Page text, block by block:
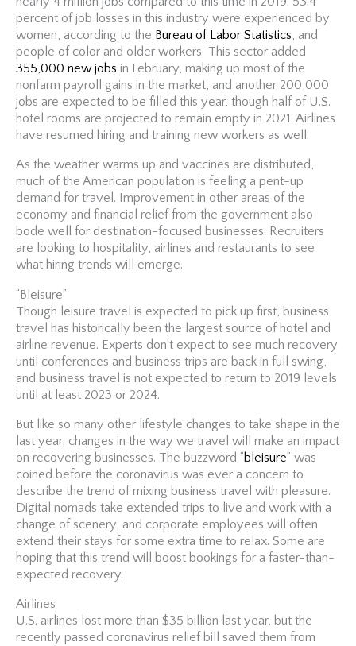
percent of job losses in this industry were experienced by
women, according to the Bureau of Labor Statistics, and
people of color and older workers This sector added
355,000 new jobs in February, making up most of the
nonfarm payroll gains in the market, and another 200,000
jobs are expected to be filled this year, though half of U.S.
hotel rooms are projected to remain empty in 2021. Airlines
have resumed hiring and training new workers as well.
As the weather warms up and vaccines are distributed,
much of the American population is feeling a pent-up
demand for travel. Improvement in other areas of the
economy and financial relief from the government also
bode well for destination-focused businesses. Recruiters
are looking to hospitality, airlines and restaurants to see
what hiring trends will emerge.
“Bleisure”
Though leisure travel is expected to pick up first, business
travel has historically been the largest source of hotel and
airline revenue. Experts don’t expect to see much recovery
until conferences and business trips are back in full swing,
and business travel is not expected to return to 2019 levels
until at least 2023 or 2024.
But like so many other lifestyle changes to take shape in the
last year, changes in the way we travel will make an impact
on recovering businesses. The buzzword “bleisure” was
coined before the coronavirus was ever a concern to
describe the trend of mixing business travel with pleasure.
Digital nomads take extended trips to live and work with a
change of scenery, and corporate employees will often
extend their stays for some extra time to relax. Some are
hoping that this trend will boost bookings for a faster-than-
expected recovery.
Airlines
U.S. airlines lost more than $35 billion last year, but the
recently passed coronavirus relief bill saved them from